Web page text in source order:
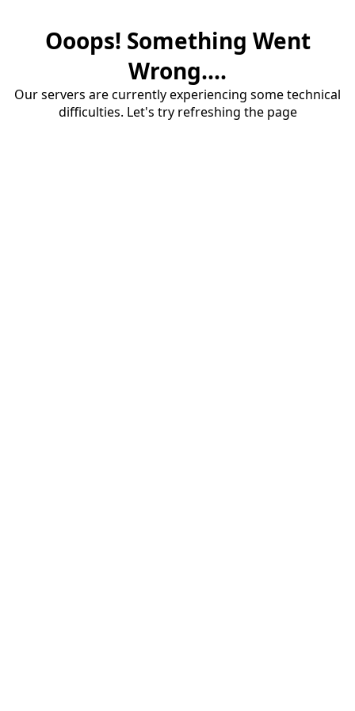
Ooops! Something Went
Wrong....
Our servers are currently experiencing some technical
difficulties. Let's try refreshing the page